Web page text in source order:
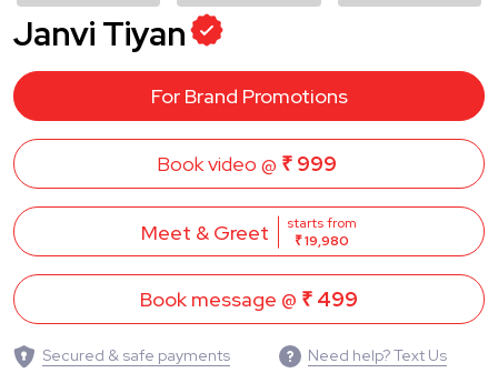
Janvi Tiyan
For Brand Promotions
Book video @ ₹ 999
Meet & Greet
starts from
₹ 19,980
Book message @ ₹ 499
Secured & safe payments Need help? Text Us